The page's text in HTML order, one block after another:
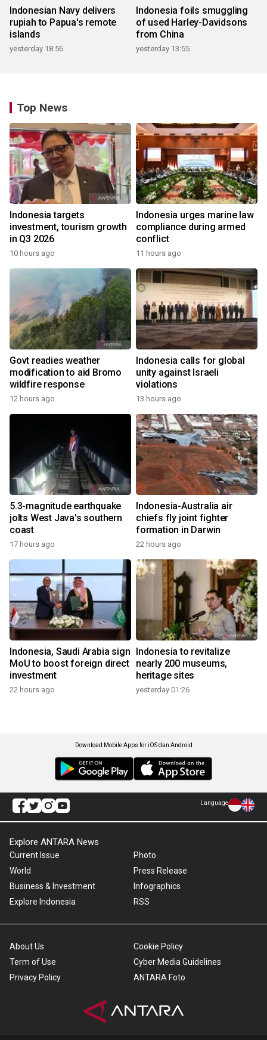
Indonesian Navy delivers
rupiah to Papua's remote
islands
yesterday 18:56
Indonesia foils smuggling
of used Harley-Davidsons
from China
yesterday 13:55
Top News
Indonesia targets
investment, tourism growth
in Q3 2026
10 hours ago
Indonesia urges marine law
compliance during armed
conflict
11 hours ago
Govt readies weather
modification to aid Bromo
wildfire response
12 hours ago
Indonesia calls for global
unity against Israeli
violations
13 hours ago
5.3-magnitude earthquake
jolts West Java's southern
coast
17 hours ago
Indonesia-Australia air
chiefs fly joint fighter
formation in Darwin
22 hours ago
Indonesia, Saudi Arabia sign
MoU to boost foreign direct
investment
22 hours ago
Indonesia to revitalize
nearly 200 museums,
heritage sites
yesterday 01:26
Download Mobile Apps for iOS dan Android
Language
Explore ANTARA News
Current Issue
World
Business & Investment
Explore Indonesia
Photo
Press Release
Infographics
RSS
About Us
Term of Use
Privacy Policy
Cookie Policy
Cyber Media Guidelines
ANTARA Foto